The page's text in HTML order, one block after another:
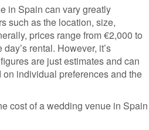
in Spain can vary greatly
such as the location, size,
prices range from €2,000 to
rental. However, it’s
are just estimates and can
individual preferences and the
cost of a wedding venue in Spain